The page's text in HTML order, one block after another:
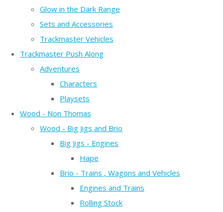
Glow in the Dark Range
Sets and Accessories
Trackmaster Vehicles
Trackmaster Push Along
Adventures
Characters
Playsets
Wood - Non Thomas
Wood - Big Jigs and Brio
Big Jigs - Engines
Hape
Brio - Trains , Wagons and Vehicles
Engines and Trains
Rolling Stock